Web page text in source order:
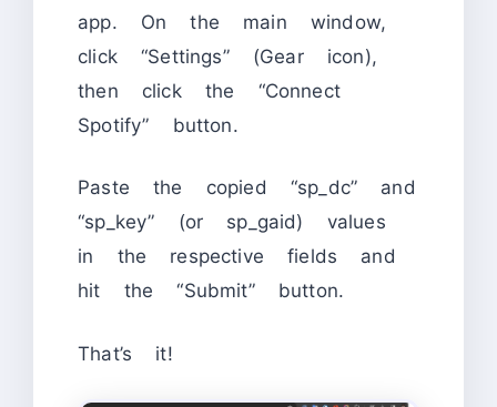
app. On the main window,
click “Settings” (Gear icon),
then click the “Connect
Spotify” button.
Paste the copied “sp_dc” and
“sp_key” (or sp_gaid) values
in the respective fields and
hit the “Submit” button.
That’s it!